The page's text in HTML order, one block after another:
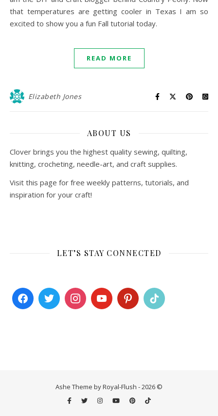
that temperatures are getting cooler in Texas I am so
excited to show you a fun Fall tutorial today.
READ MORE
Elizabeth Jones
ABOUT US
Clover brings you the highest quality sewing, quilting,
knitting, crocheting, needle-art, and craft supplies.
Visit this page for free weekly patterns, tutorials, and
inspiration for your craft!
LET’S STAY CONNECTED
Ashe Theme by Royal-Flush - 2026 ©